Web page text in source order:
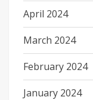
April 2024
March 2024
February 2024
January 2024